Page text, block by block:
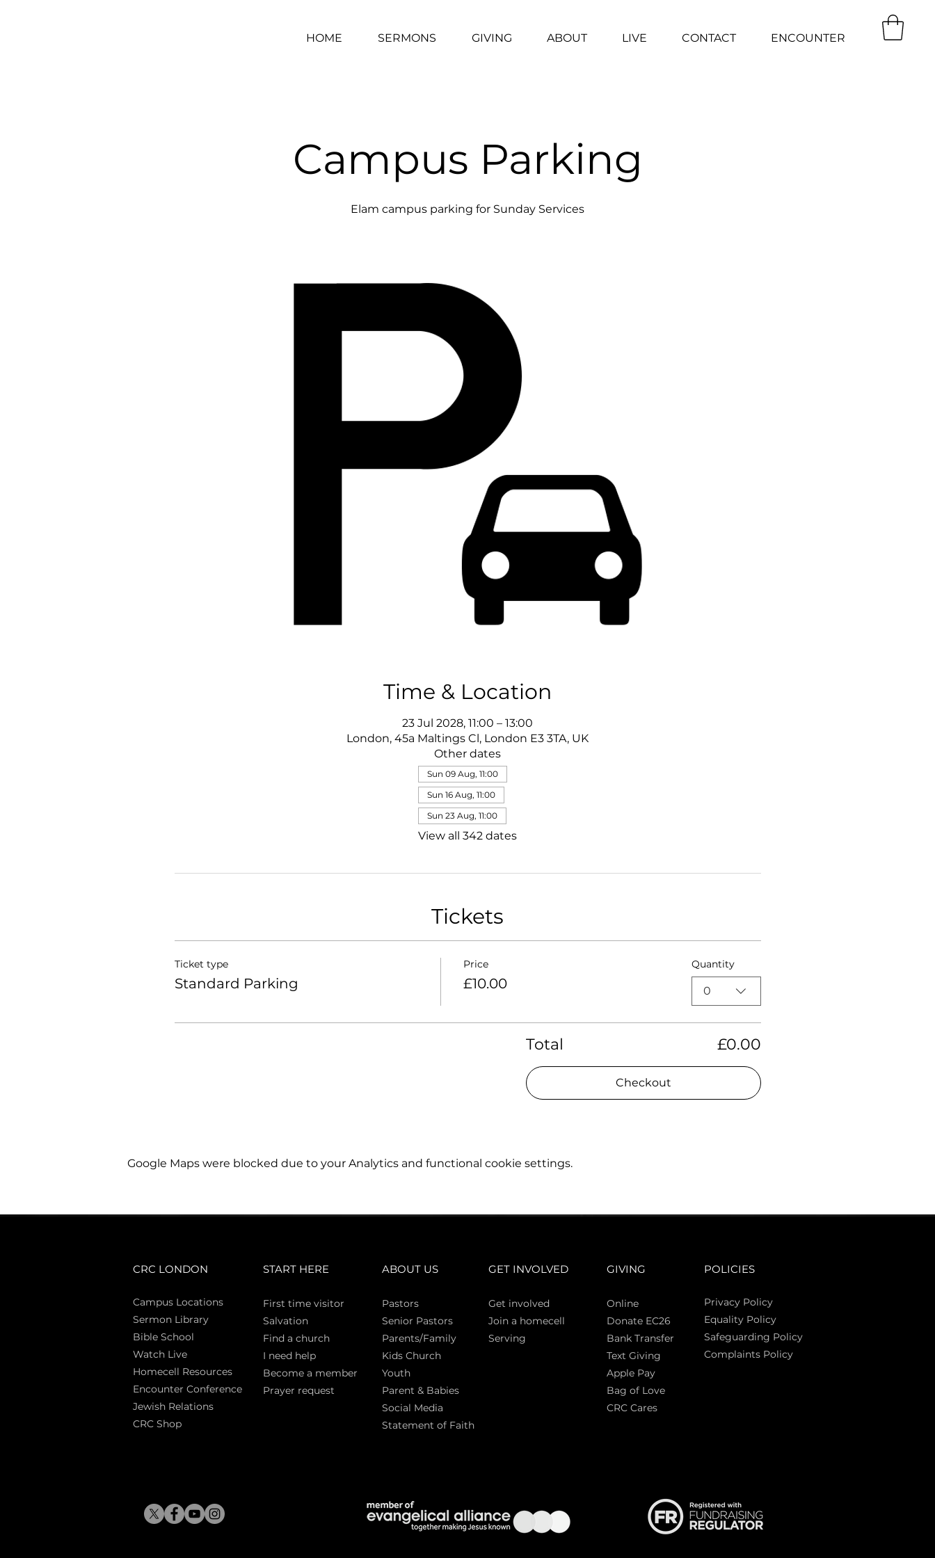
HOME SERMONS GIVING ABOUT LIVE CONTACT ENCOUNTER
Campus Parking
Elam campus parking for Sunday Services
Time & Location
23 Jul 2028, 11:00 – 13:00
London, 45a Maltings Cl, London E3 3TA, UK
Other dates
Sun 09 Aug, 11:00
Sun 16 Aug, 11:00
Sun 23 Aug, 11:00
View all 342 dates
Tickets
Ticket type
Standard Parking
Price
£10.00
Quantity
0
Total £0.00
Checkout
Google Maps were blocked due to your Analytics and functional cookie settings.
CRC LONDON
Campus Locations
Sermon Library
Bible School
Watch Live
Homecell Resources
Encounter Conference
Jewish Relations
CRC Shop
START HERE
First time visitor
Salvation
Find a church
I need help
Become a member
Prayer request
ABOUT US
Pastors
Senior Pastors
Parents/Family
Kids Church
Youth
Parent & Babies
Social Media
Statement of Faith
GET INVOLVED
Get involved
Join a homecell
Serving
GIVING
Online
Donate EC26
Bank Transfer
Text Giving
Apple Pay
Bag of Love
CRC Cares
POLICIES
Privacy Policy
Equality Policy
Safeguarding Policy
Complaints Policy